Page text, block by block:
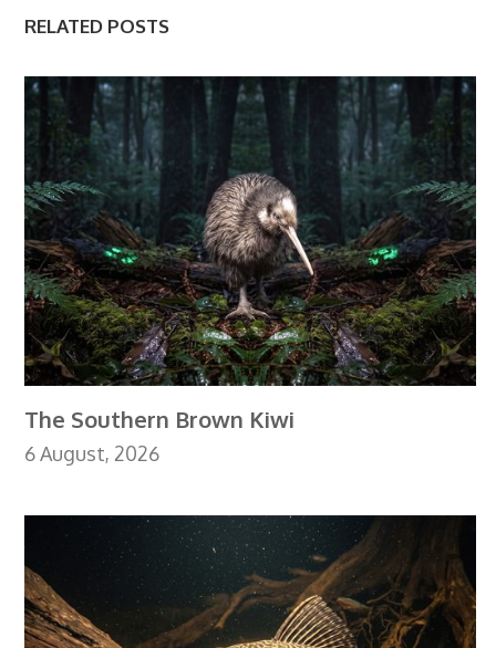
RELATED POSTS
The Southern Brown Kiwi
6 August, 2026